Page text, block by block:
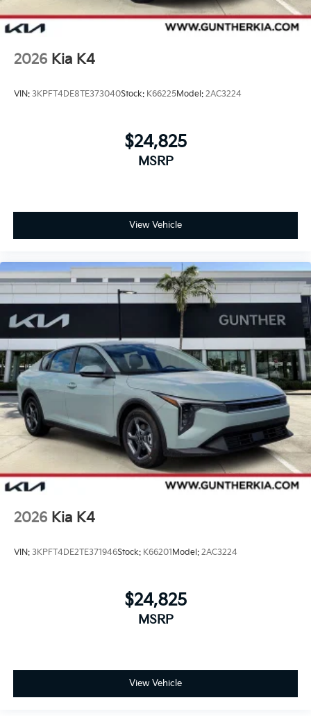
2026 Kia K4
VIN: 3KPFT4DE8TE373040Stock: K66225Model: 2AC3224
$24,825
MSRP
View Vehicle
2026 Kia K4
VIN: 3KPFT4DE2TE371946Stock: K66201 Model: 2AC3224
$24,825
MSRP
View Vehicle